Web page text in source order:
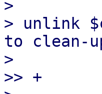
>
> unlink
to clean-
>
>> +